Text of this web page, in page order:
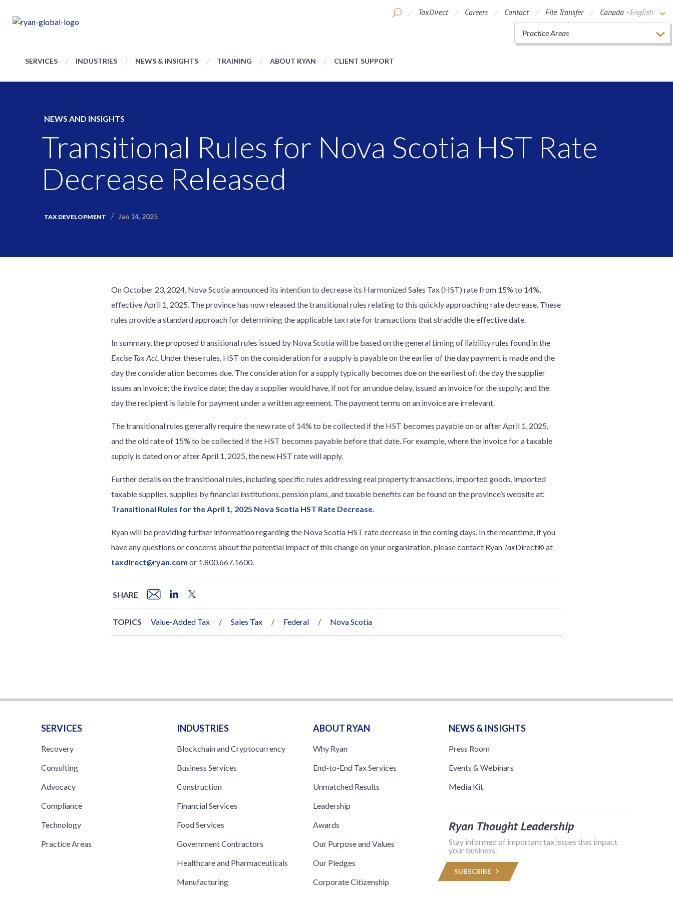
TaxDirect Careers Contact File Transfer Canada -English
Practice Areas
SERVICES INDUSTRIES NEWS & INSIGHTS TRAINING ABOUT RYAN CLIENT SUPPORT
NEWS AND INSIGHTS
Transitional Rules for Nova Scotia HST Rate
Decrease Released
TAX DEVELOPMENT Jan 14, 2025
On October 23, 2024, Nova Scotia announced its intention to decrease its Harmonized Sales Tax (HST) rate from 15% to 14%,
effective April 1, 2025. The province has now released the transitional rules relating to this quickly approaching rate decrease. These
rules provide a standard approach for determining the applicable tax rate for transactions that straddle the effective date.
In summary, the proposed transitional rules issued by Nova Scotia will be based on the general timing of liability rules found in the
Excise Tax Act. Under these rules, HST on the consideration for a supply is payable on the earlier of the day payment is made and the
day the consideration becomes due. The consideration for a supply typically becomes due on the earliest of: the day the supplier
issues an invoice; the invoice date; the day a supplier would have, if not for an undue delay, issued an invoice for the supply; and the
day the recipient is liable for payment under a written agreement. The payment terms on an invoice are irrelevant.
The transitional rules generally require the new rate of 14% to be collected if the HST becomes payable on or after April 1, 2025,
and the old rate of 15% to be collected if the HST becomes payable before that date. For example, where the invoice for a taxable
supply is dated on or after April 1, 2025, the new HST rate will apply.
Further details on the transitional rules, including specific rules addressing real property transactions, imported goods, imported
taxable supplies, supplies by financial institutions, pension plans, and taxable benefits can be found on the province’s website at:
Transitional Rules for the April 1, 2025 Nova Scotia HST Rate Decrease.
Ryan will be providing further information regarding the Nova Scotia HST rate decrease in the coming days. In the meantime, if you
have any questions or concerns about the potential impact of this change on your organization, please contact Ryan TaxDirect® at
taxdirect@ryan.com or 1.800.667.1600.
SHARE
TOPICS Value-Added Tax Sales Tax Federal Nova Scotia
SERVICES
Recovery
Consulting
Advocacy
Compliance
Technology
Practice Areas
INDUSTRIES
Blockchain and Cryptocurrency
Business Services
Construction
Financial Services
Food Services
Government Contractors
Healthcare and Pharmaceuticals
Manufacturing
ABOUT RYAN
Why Ryan
End-to-End Tax Services
Unmatched Results
Leadership
Awards
Our Purpose and Values
Our Pledges
Corporate Citizenship
NEWS & INSIGHTS
Press Room
Events & Webinars
Media Kit
Ryan Thought Leadership
Stay informed of important tax issues that impact
your business.
SUBSCRIBE